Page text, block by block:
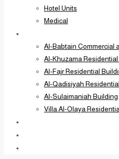
Hotel Units
Medical
Al-Babtain Commercial
Al-Khuzama
Al-Fajr Residential
Al-Qadisiyah
Al-Sulaimaniah Building
Villa Al-Olaya